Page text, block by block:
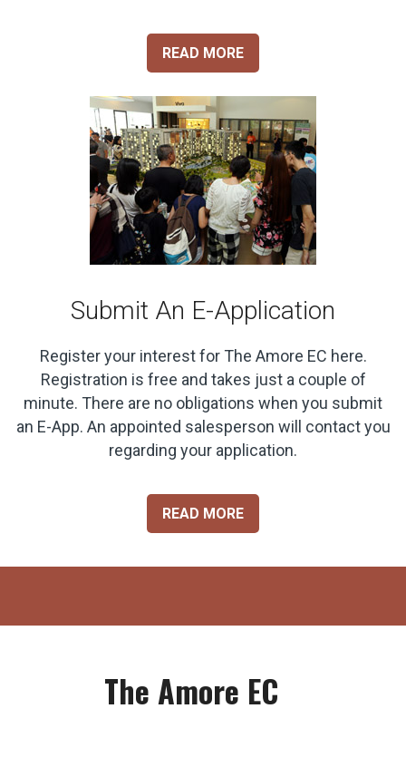
READ MORE
Submit An E-Application
Register your interest for The Amore EC here.
Registration is free and takes just a couple of
minute. There are no obligations when you submit
an E-App. An appointed salesperson will contact you
regarding your application.
READ MORE
The Amore EC